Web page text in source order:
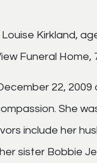
Kirkland,
Funeral Home,
22, 2009
She
include her
sister Bobbie